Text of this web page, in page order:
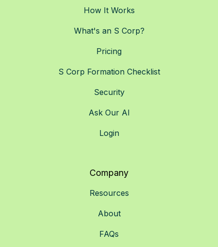
How It Works
What's an S Corp?
Pricing
S Corp Formation Checklist
Security
Ask Our AI
Login
Company
Resources
About
FAQs